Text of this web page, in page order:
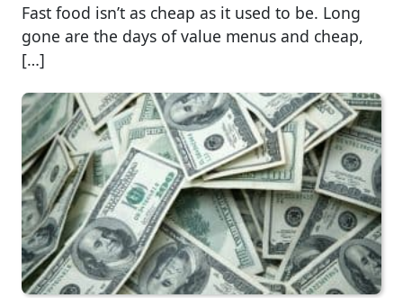
Fast food isn’t as cheap as it used to be. Long
gone are the days of value menus and cheap,
[…]